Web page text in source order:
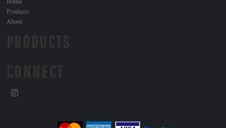
Home
Products
About